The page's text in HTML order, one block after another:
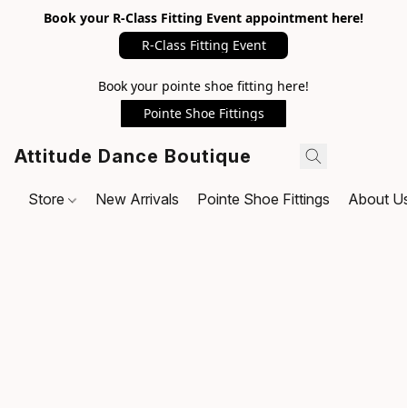
Book your R-Class Fitting Event appointment here!
R-Class Fitting Event
Book your pointe shoe fitting here!
Pointe Shoe Fittings
Attitude Dance Boutique
Store New Arrivals Pointe Shoe Fittings About